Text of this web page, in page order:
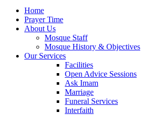
Home
Prayer Time
About Us
Mosque Staff
Mosque History & Objectives
Our Services
Facilities
Open Advice Sessions
Ask Imam
Marriage
Funeral Services
Interfaith